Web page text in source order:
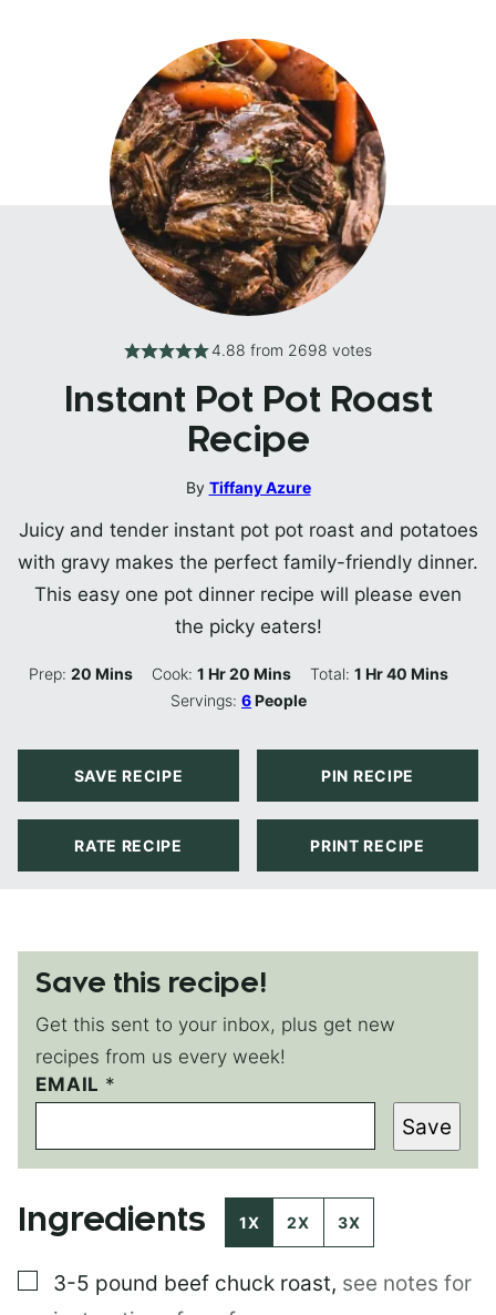
4.88 from 2698 votes
Instant Pot Pot Roast
Recipe
By Tiffany Azure
Juicy and tender instant pot pot roast and potatoes
with gravy makes the perfect family-friendly dinner.
This easy one pot dinner recipe will please even
the picky eaters!
Prep:20 Minutes
Mins Cook:1 Hour
Hr20 Minutes
Mins Total: 1Hour
Hr40Minutes
Mins
Servings:6People
SAVE RECIPE PIN RECIPE
RATE RECIPE PRINT RECIPE
Save this recipe!
Get this sent to your inbox, plus get new
recipes from us every week!
*
*
I
T
E
EMAIL *
Save
Ingredients 1X 2X 3X
▢
3-5 pound beef chuck roast, see notes for